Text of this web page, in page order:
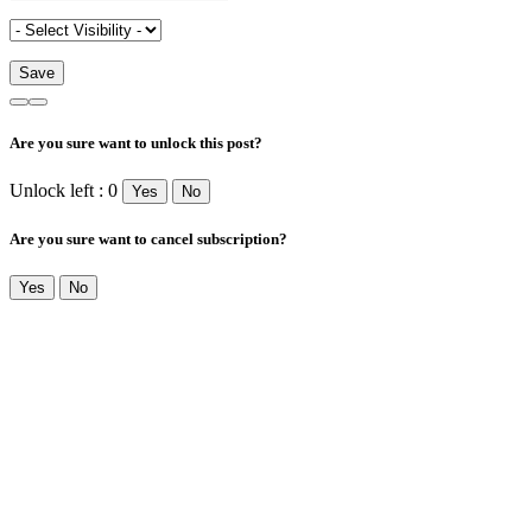
Are you sure want to unlock this post?
Unlock left : 0 Yes No
Are you sure want to cancel subscription?
Yes No